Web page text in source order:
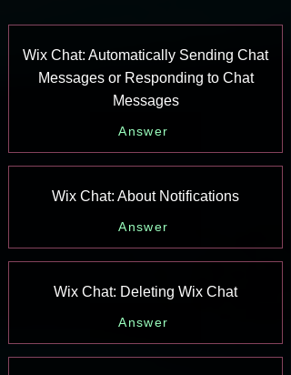
Wix Chat: Automatically Sending Chat
Messages or Responding to Chat
Messages
Answer
Wix Chat: About Notifications
Answer
Wix Chat: Deleting Wix Chat
Answer